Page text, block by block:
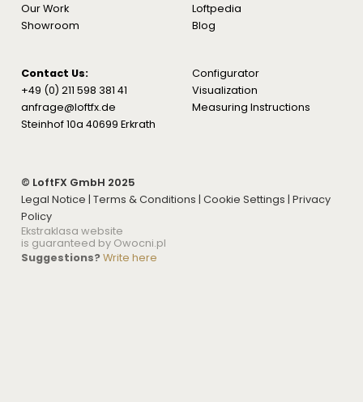
Contact Us:
+49 (0) 211 598 381 41
anfrage@loftfx.de
Steinhof 10a 40699 Erkrath
Our Work
Showroom
Configurator
Visualization
Measuring Instructions
Loftpedia
Blog
© LoftFX GmbH 2025
Legal Notice | Terms & Conditions | Cookie Settings | Privacy
Policy
Ekstraklasa website
is guaranteed by Owocni.pl
Suggestions?Write here